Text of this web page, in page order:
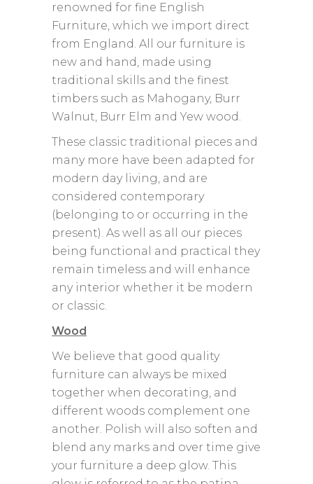
renowned for fine English
Furniture, which we import direct
from England. All our furniture is
new and hand, made using
traditional skills and the finest
timbers such as Mahogany, Burr
Walnut, Burr Elm and Yew wood.
These classic traditional pieces and
many more have been adapted for
modern day living, and are
considered contemporary
(belonging to or occurring in the
present). As well as all our pieces
being functional and practical they
remain timeless and will enhance
any interior whether it be modern
or classic.
Wood
We believe that good quality
furniture can always be mixed
together when decorating, and
different woods complement one
another. Polish will also soften and
blend any marks and over time give
your furniture a deep glow. This